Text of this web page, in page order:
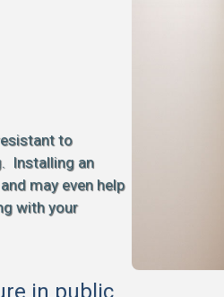
to
Installing an
may even help
with your
in public